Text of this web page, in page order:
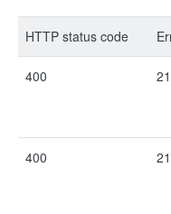
HTTP status code
400
400